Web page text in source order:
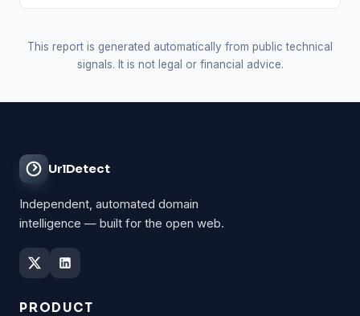
This report is generated automatically from public technical
signals. It is not legal or financial advice.
UrlDetect
Independent, automated domain
intelligence — built for the open web.
PRODUCT